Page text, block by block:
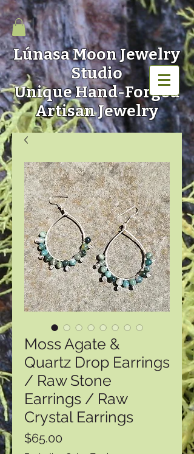
Lúnasa MoonJewelry
Studio
Unique Hand-Forged
Artisan Jewelry
Moss Agate &
Quartz Drop Earrings
/ Raw Stone
Earrings / Raw
Crystal Earrings
$65.00